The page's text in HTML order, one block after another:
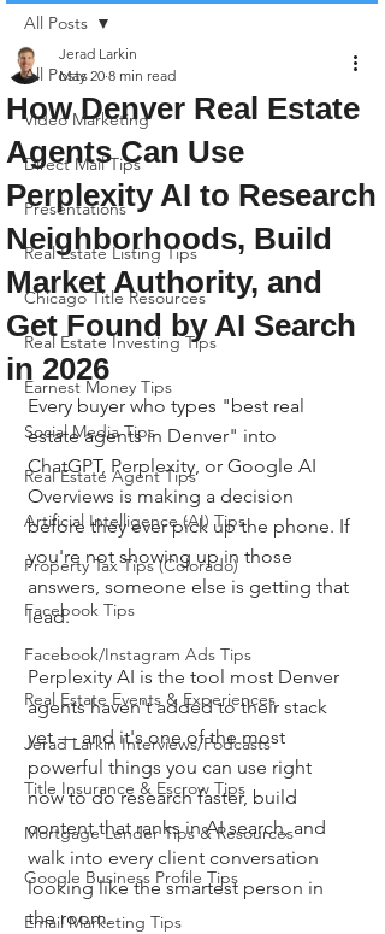
All Posts
Video Marketing
Direct Mail Tips
Presentations
Real Estate Listing Tips
Chicago Title Resources
Real Estate Investing Tips
Earnest Money Tips
Social Media Tips
Real Estate Agent Tips
Artificial Intelligence (AI) Tips
Property Tax Tips (Colorado)
Facebook Tips
Facebook/Instagram Ads Tips
Real Estate Events & Experiences
Jerad Larkin Interviews/Podcasts
Title Insurance & Escrow Tips
Mortgage Lender Tips & Resources
Google Business Profile Tips
Email Marketing Tips
All Posts
How Denver Real Estate
Agents Can Use
Perplexity AI to Research
Neighborhoods, Build
Market Authority, and
Get Found by AI Search
in 2026
Jerad Larkin
May 20 8 min read
Every buyer who types "best real
estate agents in Denver" into
ChatGPT, Perplexity, or Google AI
Overviews is making a decision
before they ever pick up the phone. If
you're not showing up in those
answers, someone else is getting that
lead.
Perplexity AI is the tool most Denver
agents haven't added to their stack
yet — and it's one of the most
powerful things you can use right
now to do research faster, build
content that ranks in AI search, and
walk into every client conversation
looking like the smartest person in
the room.